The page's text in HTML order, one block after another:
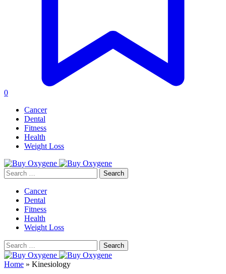
0
Cancer
Dental
Fitness
Health
Weight Loss
Search
for:
Cancer
Dental
Fitness
Health
Weight Loss
Search
for:
Home » Kinesiology